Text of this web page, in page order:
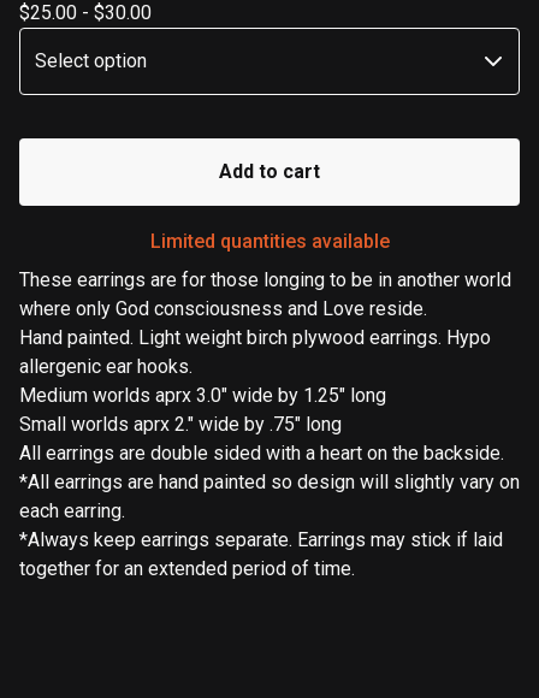
$25.00 - $30.00
Add to cart
Limited quantities available
These earrings are for those longing to be in another world
where only God consciousness and Love reside.
Hand painted. Light weight birch plywood earrings. Hypo
allergenic ear hooks.
Medium worlds aprx 3.0" wide by 1.25" long
Small worlds aprx 2." wide by .75" long
All earrings are double sided with a heart on the backside.
*All earrings are hand painted so design will slightly vary on
each earring.
*Always keep earrings separate. Earrings may stick if laid
together for an extended period of time.